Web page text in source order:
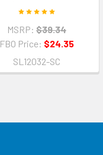
MSRP: $39.34
FBO Price: $24.35
SL12032-SC